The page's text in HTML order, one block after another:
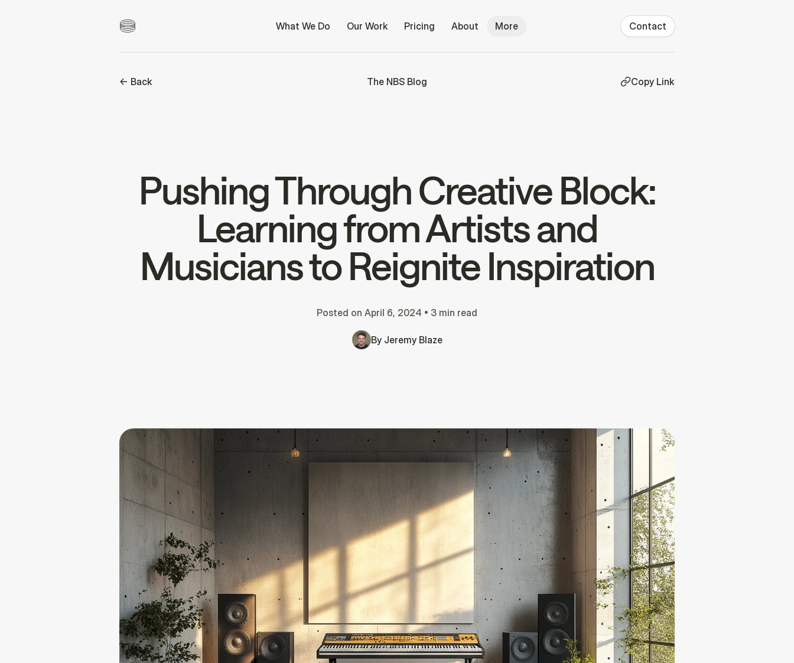
What We Do Our Work Pricing About More Contact
<- Back The NBS Blog Copy Link
Pushing Through Creative Block:
Learning from Artists and
Musicians to Reignite Inspiration
Posted on April 6, 2024 • 3 min read
By Jeremy Blaze